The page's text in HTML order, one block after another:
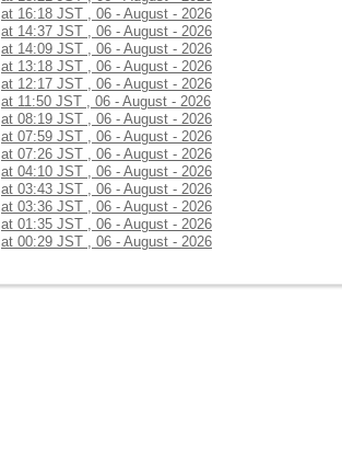
at 16:18 JST , 06 - August - 2026
at 14:37 JST , 06 - August - 2026
at 14:09 JST , 06 - August - 2026
at 13:18 JST , 06 - August - 2026
at 12:17 JST , 06 - August - 2026
at 11:50 JST , 06 - August - 2026
at 08:19 JST , 06 - August - 2026
at 07:59 JST , 06 - August - 2026
at 07:26 JST , 06 - August - 2026
at 04:10 JST , 06 - August - 2026
at 03:43 JST , 06 - August - 2026
at 03:36 JST , 06 - August - 2026
at 01:35 JST , 06 - August - 2026
at 00:29 JST , 06 - August - 2026